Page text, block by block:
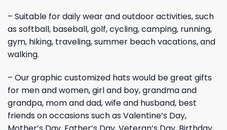
– Suitable for daily wear and outdoor activities, such
as softball, baseball, golf, cycling, camping, running,
gym, hiking, traveling, summer beach vacations, and
walking.
– Our graphic customized hats would be great gifts
for men and women, girl and boy, grandma and
grandpa, mom and dad, wife and husband, best
friends on occasions such as Valentine’s Day,